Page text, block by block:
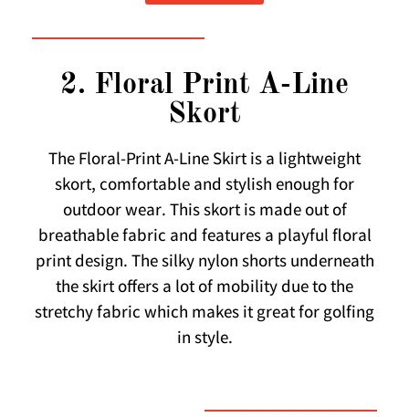
2. Floral Print A-Line
Skort
The Floral-Print A-Line Skirt is a lightweight
skort, comfortable and stylish enough for
outdoor wear. This skort is made out of
breathable fabric and features a playful floral
print design. The silky nylon shorts underneath
the skirt offers a lot of mobility due to the
stretchy fabric which makes it great for golfing
in style.